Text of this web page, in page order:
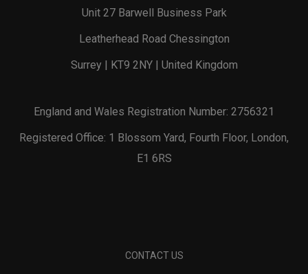
Unit 27 Barwell Business Park
Leatherhead Road Chessington
Surrey | KT9 2NY | United Kingdom
England and Wales Registration Number: 2756321
Registered Office: 1 Blossom Yard, Fourth Floor, London,
E1 6RS
CONTACT US